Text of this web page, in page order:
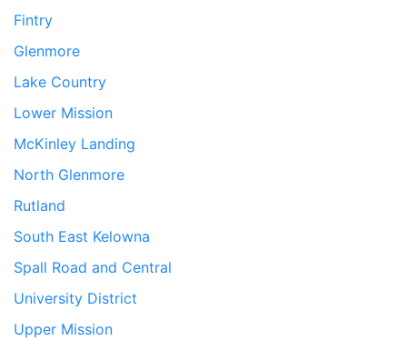
Fintry
Glenmore
Lake Country
Lower Mission
McKinley Landing
North Glenmore
Rutland
South East Kelowna
Spall Road and Central
University District
Upper Mission